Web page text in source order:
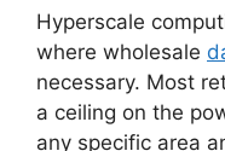
Hyperscale
where wholesale
necessary. Most
a ceiling on the
any specific area